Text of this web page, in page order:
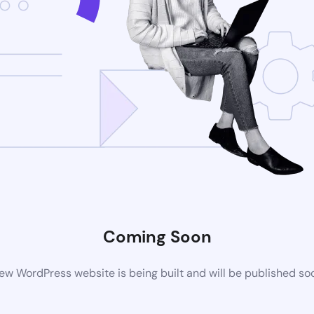
Coming Soon
WordPress website is being built and will be published